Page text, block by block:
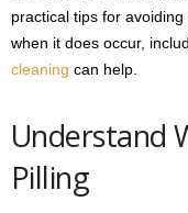
practical tips for
when it does occur,
cleaning can help.
Understand
Pilling